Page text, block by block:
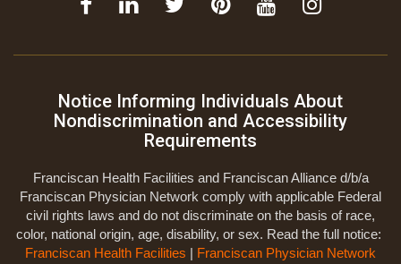
Notice Informing Individuals About
Nondiscrimination and Accessibility
Requirements
Franciscan Health Facilities and Franciscan Alliance d/b/a
Franciscan Physician Network comply with applicable Federal
civil rights laws and do not discriminate on the basis of race,
color, national origin, age, disability, or sex. Read the full notice:
Franciscan Health Facilities | Franciscan Physician Network